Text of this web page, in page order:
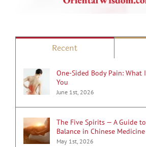
Recent
One-Sided Body Pain: What
You
June 1st, 2026
The Five Spirits — A Guide
Balance in Chinese Medicine
May 1st, 2026